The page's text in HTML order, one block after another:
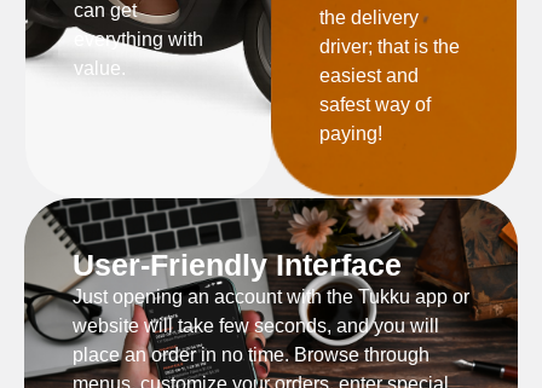
can get
everything with
value.
the delivery
driver; that is the
easiest and
safest way of
paying!
User-Friendly Interface
Just opening an account with the Tukku app or
website will take few seconds, and you will
place an order in no time. Browse through
menus, customize your orders, enter special